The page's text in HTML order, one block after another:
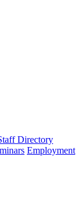
Directory
Employment